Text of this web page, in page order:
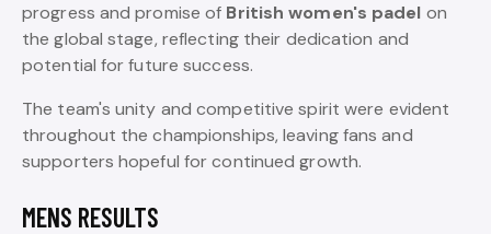
progress and promise of British women's padel on
the global stage, reflecting their dedication and
potential for future success.
The team's unity and competitive spirit were evident
throughout the championships, leaving fans and
supporters hopeful for continued growth.
MENS RESULTS